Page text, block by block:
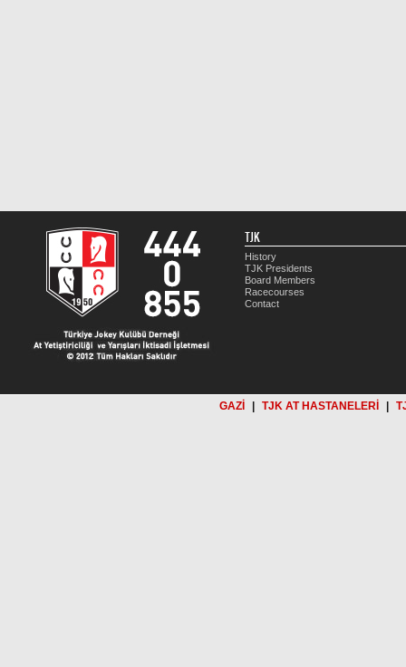
TJK
History
TJK Presidents
Board Members
Racecourses
Contact
GAZİ TJK AT HASTANELERİ